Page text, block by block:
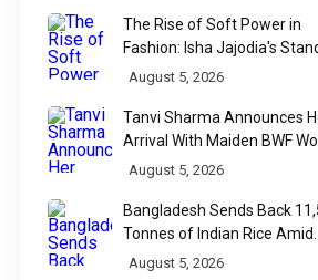
The Rise of Soft Power in
Fashion: Isha Jajodia's
Show at India Couture Week
August 5, 2026
Tanvi Sharma Announces
Arrival With Maiden BWF
Tour Title
August 5, 2026
Bangladesh Sends Back
Tonnes of Indian Rice Amid
Quality Dispute at Chittagong
August 5, 2026